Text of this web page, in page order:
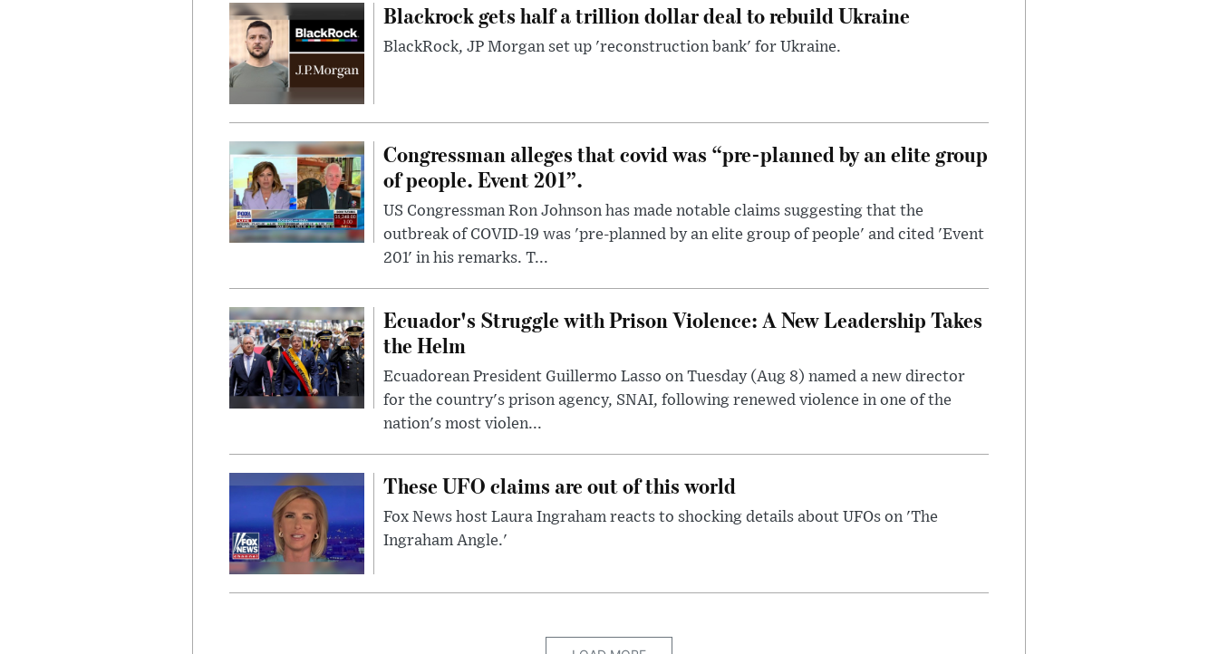
Blackrock gets half a trillion dollar deal to rebuild Ukraine
BlackRock, JP Morgan set up 'reconstruction bank' for Ukraine.
Congressman alleges that covid was “pre-planned by an elite group
of people. Event 201”.
US Congressman Ron Johnson has made notable claims suggesting that the
outbreak of COVID-19 was 'pre-planned by an elite group of people' and cited 'Event
201' in his remarks. T...
Ecuador's Struggle with Prison Violence: A New Leadership Takes
the Helm
Ecuadorean President Guillermo Lasso on Tuesday (Aug 8) named a new director
for the country's prison agency, SNAI, following renewed violence in one of the
nation's most violen...
These UFO claims are out of this world
Fox News host Laura Ingraham reacts to shocking details about UFOs on 'The
Ingraham Angle.'